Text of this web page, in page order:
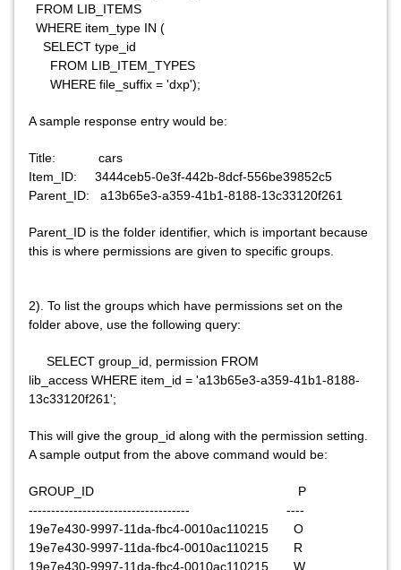
FROM LIB_ITEMS
WHERE item_type IN (
SELECT type_id
FROM LIB_ITEM_TYPES
WHERE file_suffix = 'dxp');
A sample response entry would be:
Title: cars
Item_ID: 3444ceb5-0e3f-442b-8dcf-556be39852c5
Parent_ID: a13b65e3-a359-41b1-8188-13c33120f261
Parent_ID is the folder identifier, which is important because
this is where permissions are given to specific groups.
2). To list the groups which have permissions set on the
folder above, use the following query:
SELECT group_id, permission FROM
lib_access WHERE item_id = 'a13b65e3-a359-41b1-8188-
13c33120f261';
This will give the group_id along with the permission setting.
A sample output from the above command would be:
GROUP_ID P
------------------------------------ ----
19e7e430-9997-11da-fbc4-0010ac110215 O
19e7e430-9997-11da-fbc4-0010ac110215 R
19e7e430-9997-11da-fbc4-0010ac110215 W